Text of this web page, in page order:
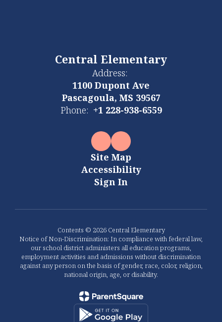
Central Elementary
Address:
1100 Dupont Ave
Pascagoula, MS 39567
Phone: +1 228-938-6559
Site Map
Accessibility
Sign In
Contents © 2026 Central Elementary
Notice of Non-Discrimination: In compliance with federal law,
our school district administers all education programs,
employment activities and admissions without discrimination
against any person on the basis of gender, race, color, religion,
national origin, age, or disability.